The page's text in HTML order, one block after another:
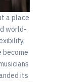
a place
world-
become
its